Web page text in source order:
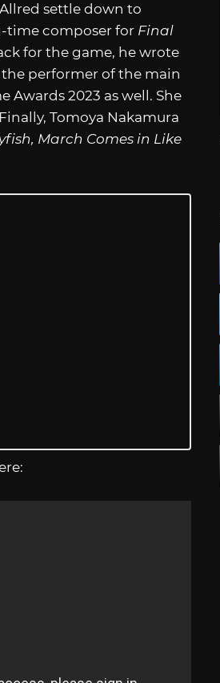
settle down to
time composer for Final
for the game, he wrote
the performer of the main
Awards 2023 as well. She
Tomoya Nakamura
March Comes in Like